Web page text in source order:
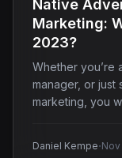
Native
Marketing:
2023?
Whether you’re
manager, or just
marketing, you
Daniel Kempe·Nov